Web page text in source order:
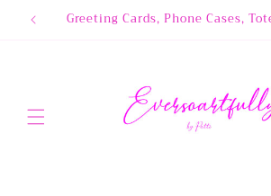
Skip toGreeting Cards, Phone Cases,